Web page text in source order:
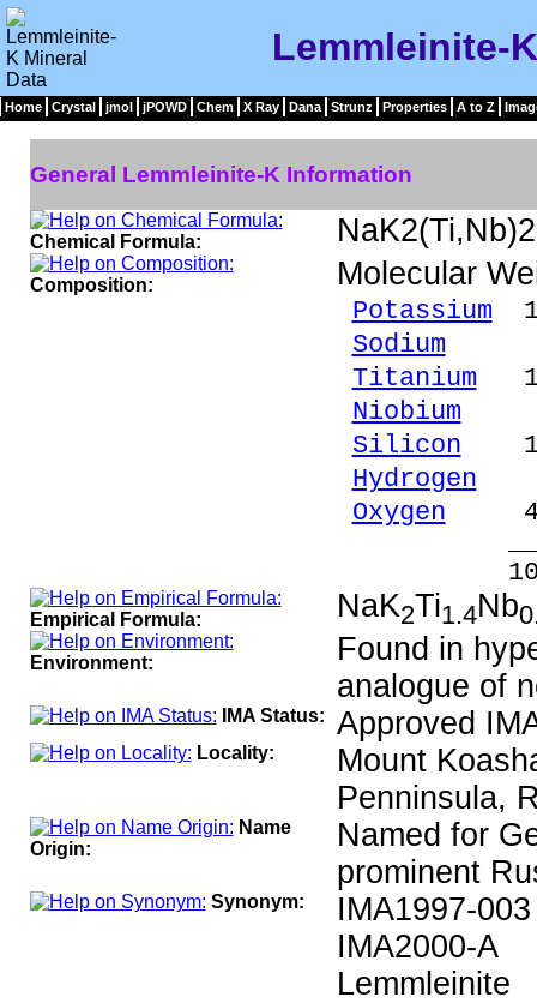
Lemmleinite-
Home Crystal jmol jPOWD Chem X Ray Dana Strunz Properties A to Z
General Lemmleinite-K Information
Chemical Formula:
Composition: Molecular
Potassium
Sodium
Titanium
Niobium
Silicon
Hydrogen
Oxygen
100.00
Empirical Formula: NaK2Ti1.4Nb
Environment:
Found in
analogue of
IMA Status: Approved
Locality:
Mount
Penninsula,
Name
Origin:
Named for
prominent
Synonym:
IMA1997-003
IMA2000-A
Lemmleinite